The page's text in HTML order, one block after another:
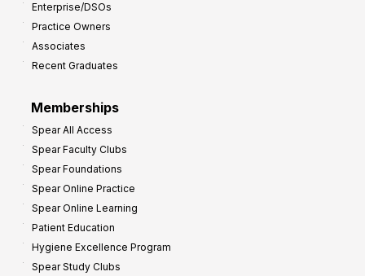
Enterprise/DSOs
Practice Owners
Associates
Recent Graduates
Memberships
Spear All Access
Spear Faculty Clubs
Spear Foundations
Spear Online Practice
Spear Online Learning
Patient Education
Hygiene Excellence Program
Spear Study Clubs